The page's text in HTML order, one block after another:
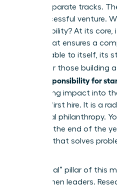
longer separate tracks.
of a successful venture.
Responsibility? At its core,
model that ensures a
accountable to itself, its
public. For those building
social responsibility for
embedding impact into
the very first hire. It is a
traditional philanthropy.
check at the end of the
business that solves
The “social” pillar of this
with women leaders.